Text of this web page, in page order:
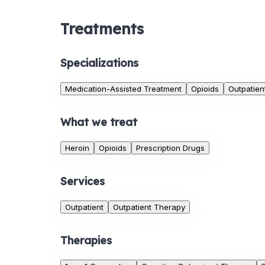
Treatments
Specializations
Medication-Assisted Treatment Opioids
What we treat
Heroin Opioids Prescription Drugs
Services
Outpatient Outpatient Therapy
Therapies